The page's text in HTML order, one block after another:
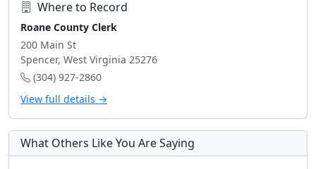
Where to Record
Roane County Clerk
200 Main St
Spencer, West Virginia 25276
(304) 927-2860
View full details →
What Others Like You Are Saying